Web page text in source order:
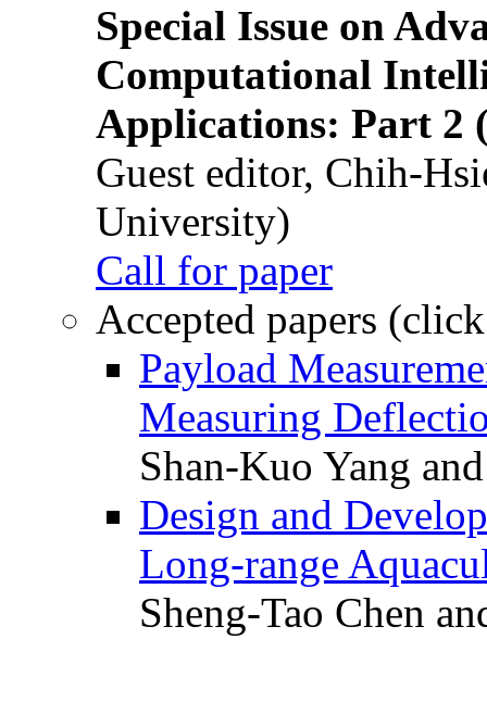
Special Issue on
Computational
Applications: Part 2
Guest editor, Chih-
University)
Call for paper
Accepted papers
Payload
Measuring
Shan-Kuo Yang
Design and
Long-range
Sheng-Tao Chen